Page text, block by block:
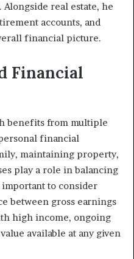
real estate, he
accounts, and
financial picture.
Financial
benefits from multiple
financial
maintaining property,
play a role in balancing
important to consider
between gross earnings
high income, ongoing
available at any given